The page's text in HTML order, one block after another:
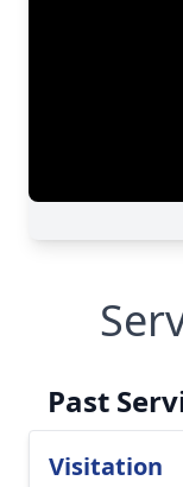
Past
Visitation